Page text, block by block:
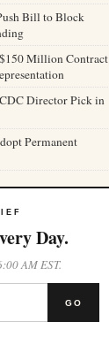
Bill to Block
Million Contract
Director Pick in
Permanent
Day.
AM EST.
GO